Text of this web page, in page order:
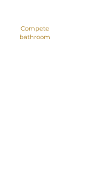
Compete
bathroom